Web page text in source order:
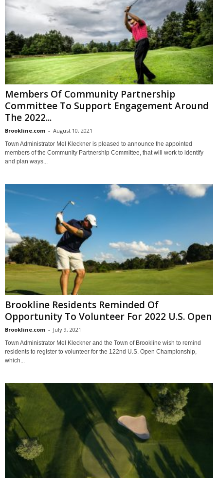
Members Of Community Partnership
Committee To Support Engagement Around
The 2022...
Brookline.com - August 10, 2021
Town Administrator Mel Kleckner is pleased to announce the appointed
members of the Community Partnership Committee, that will work to identify
and plan ways...
Brookline Residents Reminded Of
Opportunity To Volunteer For 2022 U.S. Open
Brookline.com - July 9, 2021
Town Administrator Mel Kleckner and the Town of Brookline wish to remind
residents to register to volunteer for the 122nd U.S. Open Championship,
which...